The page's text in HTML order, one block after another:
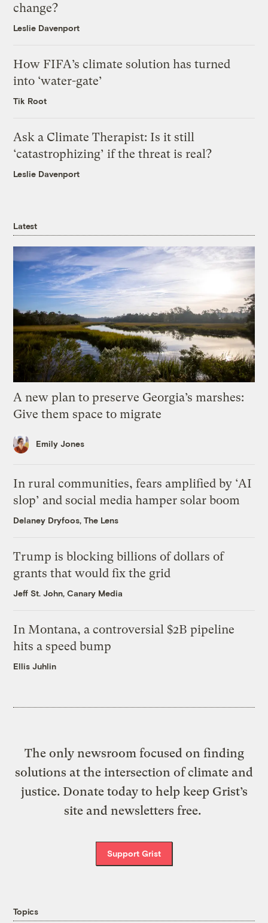
change?
Leslie Davenport
How FIFA’s climate solution has turned
into ‘water-gate’
Tik Root
Ask a Climate Therapist: Is it still
‘catastrophizing’ if the threat is real?
Leslie Davenport
Latest
A new plan to preserve Georgia’s marshes:
Give them space to migrate
Emily Jones
In rural communities, fears amplified by ‘AI
slop’ and social media hamper solar boom
Delaney Dryfoos, The Lens
Trump is blocking billions of dollars of
grants that would fix the grid
Jeff St. John, Canary Media
In Montana, a controversial $2B pipeline
hits a speed bump
Ellis Juhlin
The only newsroom focused on finding
solutions at the intersection of climate and
justice. Donate today to help keep Grist’s
site and newsletters free.
Support Grist
Topics